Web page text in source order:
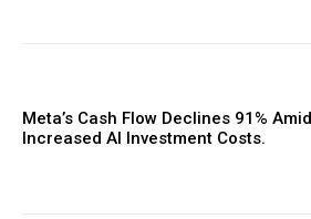
Meta’s Cash Flow Declines 91% Amid
Increased AI Investment Costs.